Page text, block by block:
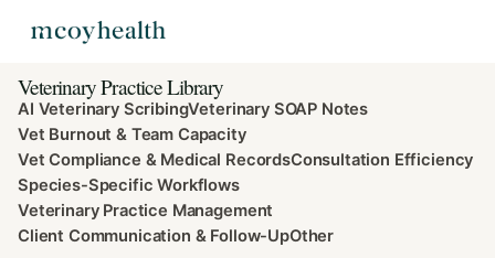
Veterinary Practice Library
AI Veterinary ScribingVeterinary SOAP Notes
Vet Burnout & Team Capacity
Vet Compliance & Medical RecordsConsultation Efficiency
Species-Specific Workflows
Veterinary Practice Management
Client Communication & Follow-UpOther